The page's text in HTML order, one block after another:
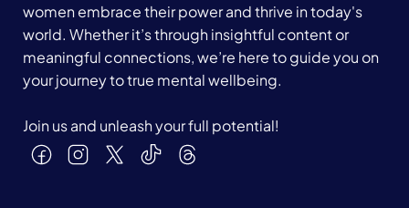
women embrace their power and thrive in today's
world. Whether it’s through insightful content or
meaningful connections, we’re here to guide you on
your journey to true mental wellbeing.
Join us and unleash your full potential!